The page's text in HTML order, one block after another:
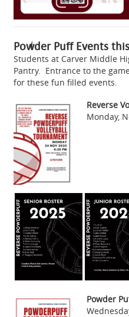
Powder Puff Events
Students at Carver Middle
Pantry. Entrance to the
for these fun filled events.
Reverse
Monday,
Powder